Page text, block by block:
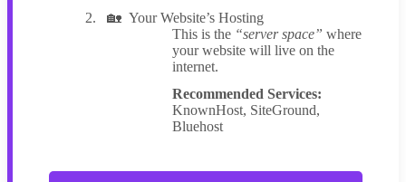
Your Website’s Hosting
This is the “server space” where
your website will live on the
internet.
Recommended Services:
KnownHost, SiteGround,
Bluehost